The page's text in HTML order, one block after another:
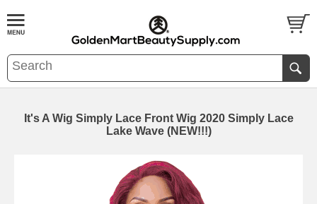
It's A Wig Simply Lace Front Wig 2020 Simply Lace
Lake Wave (NEW!!!)